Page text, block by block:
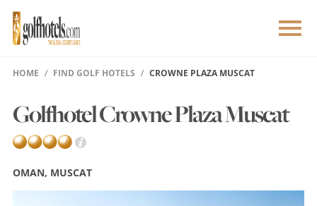
HOME FIND GOLF HOTELS CROWNE PLAZA MUSCAT
Golfhotel Crowne Plaza Muscat
OMAN, MUSCAT